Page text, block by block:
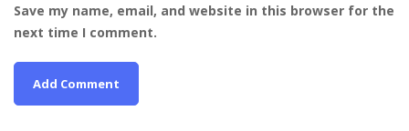
Save my name, email, and website in this browser for the
next time I comment.